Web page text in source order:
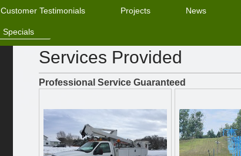
Customer Testimonials Projects News
Specials
Services Provided
Professional Service Guaranteed